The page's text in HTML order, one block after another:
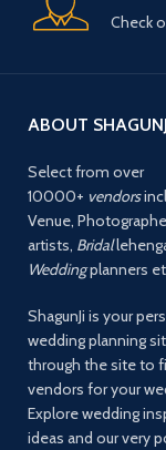
Check
ABOUT
Select from over
10000+ vendors
Venue,
artists, Bridal
Weddingplanners
ShagunJi is your
wedding planning
through the site to
vendors for your
Explore wedding
ideas and our very